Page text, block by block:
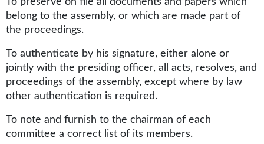
belong to the assembly, or which are made part of
the proceedings.
To authenticate by his signature, either alone or
jointly with the presiding officer, all acts, resolves, and
proceedings of the assembly, except where by law
other authentication is required.
To note and furnish to the chairman of each
committee a correct list of its members.